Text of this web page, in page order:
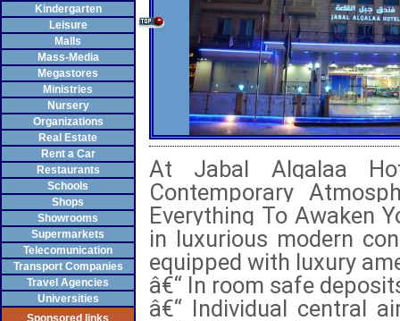
Kindergarten
Leisure
Malls
Mass-Media
Megastores
Ministries
Nursery
Organizations
Real Estate
Rent a Car
Restaurants
Schools
Shops
Showrooms
Supermarkets
Telecomunication
Transport Companies
Travel Agencies
Universities
Sponsored links
At Jabal Alqalaa
Contemporary
Everything To Awaken
in luxurious modern
equipped with luxury
â€“ In room safe
â€“ Individual central